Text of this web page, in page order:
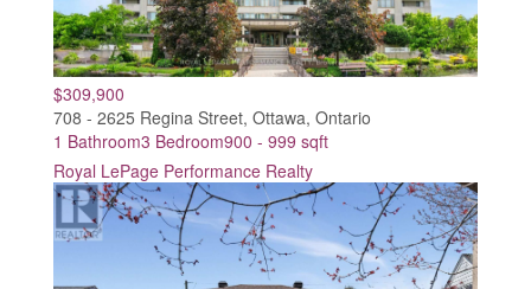
$309,900
708 - 2625 Regina Street, Ottawa, Ontario
1 Bathroom3 Bedroom900 - 999 sqft
Royal LePage Performance Realty